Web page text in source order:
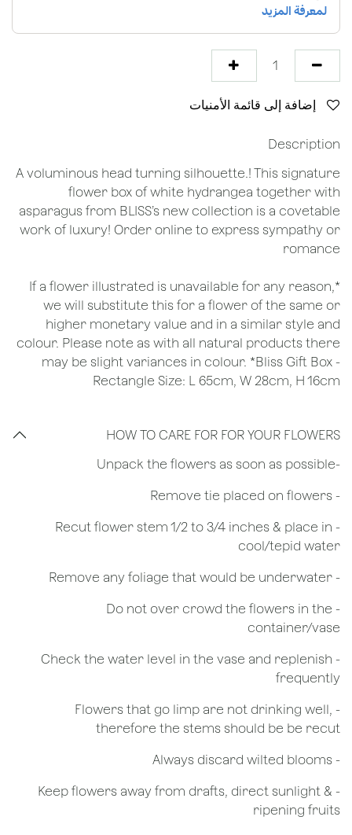
Description
A voluminous head turning silhouette.! This signature
flower box of white hydrangea together with
asparagus from BLISS’s new collection is a covetable
work of luxury! Order online to express sympathy or
romance
*If a flower illustrated is unavailable for any reason,
we will substitute this for a flower of the same or
higher monetary value and in a similar style and
colour. Please note as with all natural products there
may be slight variances in colour. *Bliss Gift Box -
Rectangle Size: L 65cm, W 28cm, H 16cm
HOW TO CARE FOR FOR YOUR FLOWERS
​-Unpack the flowers as soon as possible
- Remove tie placed on flowers
​- Recut flower stem 1/2 to 3/4 inches & place in
cool/tepid water
- Remove any foliage that would be underwater
- Do not over crowd the flowers in the
container/vase
- Check the water level in the vase and replenish
frequently
- Flowers that go limp are not drinking well,
therefore the stems should be be recut
​- Always discard wilted blooms
- Keep flowers away from drafts, direct sunlight &
ripening fruits